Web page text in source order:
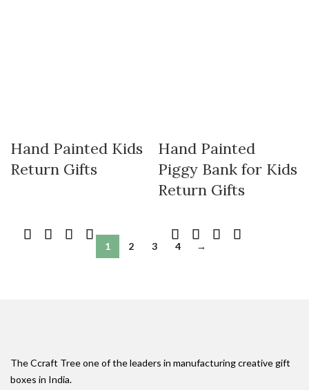
Hand Painted Kids
Return Gifts
Hand Painted
Piggy Bank for Kids
Return Gifts
1 2 3 4 →
The Ccraft Tree one of the leaders in manufacturing creative gift
boxes in India.